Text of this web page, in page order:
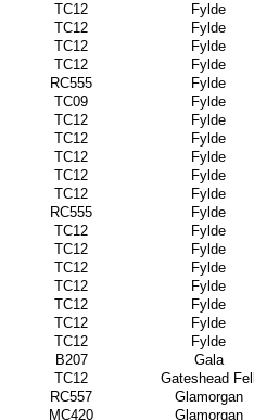
TC12
Fylde
TC12
Fylde
TC12
Fylde
TC12
Fylde
RC555
Fylde
TC09
Fylde
TC12
Fylde
TC12
Fylde
TC12
Fylde
TC12
Fylde
TC12
Fylde
RC555
Fylde
TC12
Fylde
TC12
Fylde
TC12
Fylde
TC12
Fylde
TC12
Fylde
TC12
Fylde
TC12
Fylde
B207
Gala
TC12
Gateshead Fell
RC557
Glamorgan
MC420
Glamorgan